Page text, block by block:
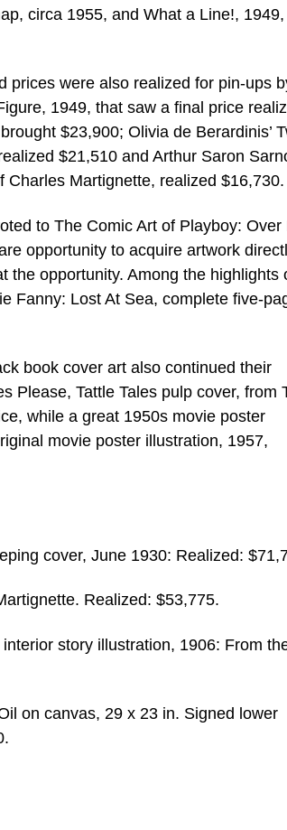
circa 1955, and What a Line!,
prices were also realized for pin-ups
1949, that saw a final price
$23,900; Olivia de Berardinis’
$21,510 and Arthur Saron
Martignette, realized $16,730.
to The Comic Art of Playboy: Over
opportunity to acquire artwork
the opportunity. Among the highlights
Fanny: Lost At Sea, complete five-
book cover art also continued their
Please, Tattle Tales pulp cover, from
while a great 1950s movie poster
movie poster illustration, 1957,
cover, June 1930: Realized:
Realized: $53,775.
story illustration, 1906: From
on canvas, 29 x 23 in. Signed lower